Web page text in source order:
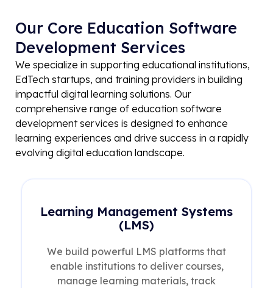
Our Core Education Software
Development Services
We specialize in supporting educational institutions,
EdTech startups, and training providers in building
impactful digital learning solutions. Our
comprehensive range of education software
development services is designed to enhance
learning experiences and drive success in a rapidly
evolving digital education landscape.
Learning Management Systems
(LMS)
We build powerful LMS platforms that
enable institutions to deliver courses,
manage learning materials, track